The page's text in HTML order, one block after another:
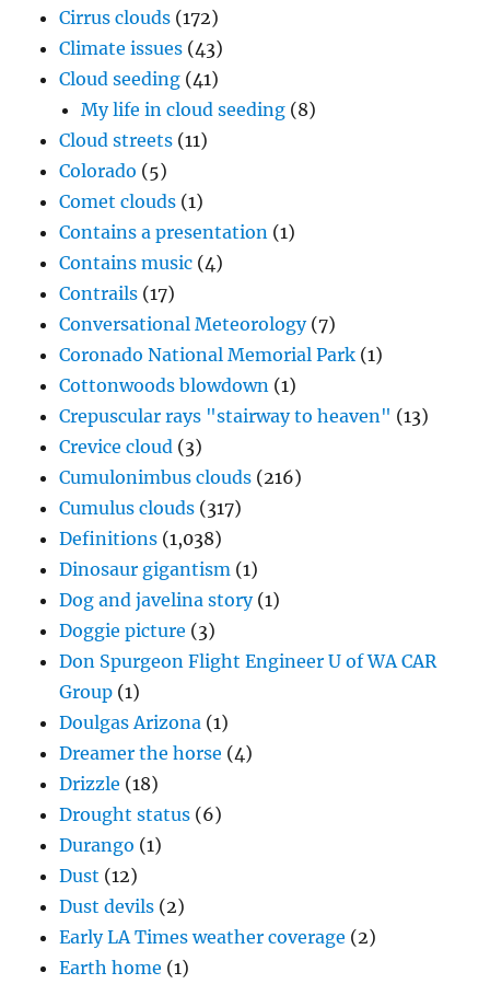
Cirrus clouds (172)
Climate issues (43)
Cloud seeding (41)
My life in cloud seeding (8)
Cloud streets (11)
Colorado (5)
Comet clouds (1)
Contains a presentation (1)
Contains music (4)
Contrails (17)
Conversational Meteorology(7)
Coronado National Memorial Park (1)
Cottonwoods blowdown (1)
Crepuscular rays "stairway to heaven" (13)
Crevice cloud (3)
Cumulonimbus clouds (216)
Cumulus clouds (317)
Definitions (1,038)
Dinosaur gigantism (1)
Dog and javelina story(1)
Doggie picture (3)
Don Spurgeon Flight Engineer U of WA CAR
Group (1)
Doulgas Arizona (1)
Dreamer the horse (4)
Drizzle (18)
Drought status (6)
Durango (1)
Dust (12)
Dust devils (2)
Early LA Times weather coverage (2)
Earth home (1)